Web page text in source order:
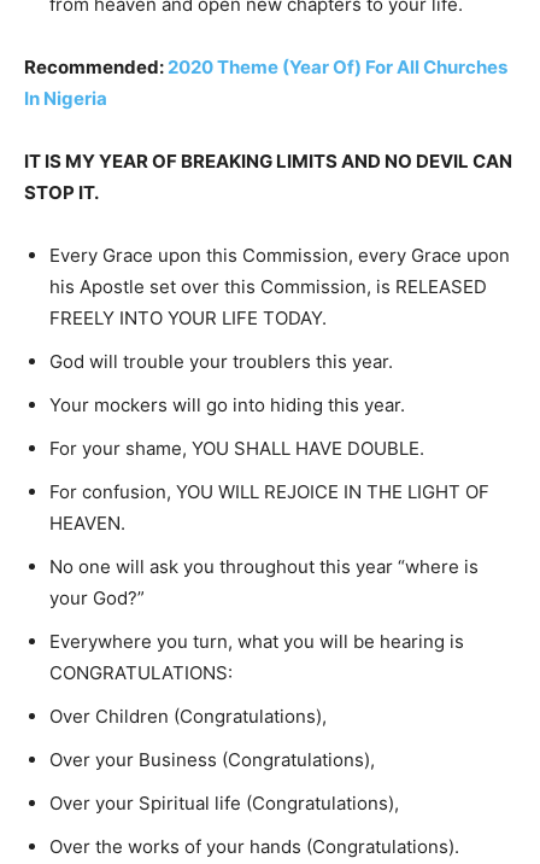
Recommended: 2020 Theme (Year Of) For All Churches
In Nigeria
IT IS MY YEAR OF BREAKING LIMITS AND NO DEVIL CAN
STOP IT.
Every Grace upon this Commission, every Grace upon
his Apostle set over this Commission, is RELEASED
FREELY INTO YOUR LIFE TODAY.
God will trouble your troublers this year.
Your mockers will go into hiding this year.
For your shame, YOU SHALL HAVE DOUBLE.
For confusion, YOU WILL REJOICE IN THE LIGHT OF
HEAVEN.
No one will ask you throughout this year “where is
your God?”
Everywhere you turn, what you will be hearing is
CONGRATULATIONS:
Over Children (Congratulations),
Over your Business (Congratulations),
Over your Spiritual life (Congratulations),
Over the works of your hands (Congratulations).